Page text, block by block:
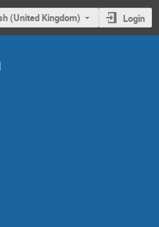
(United Kingdom) Login